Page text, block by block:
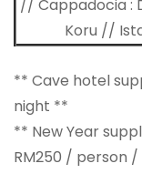
// Cappadocia :
Koru //
** Cave hotel
night **
** New Year
RM250 / person